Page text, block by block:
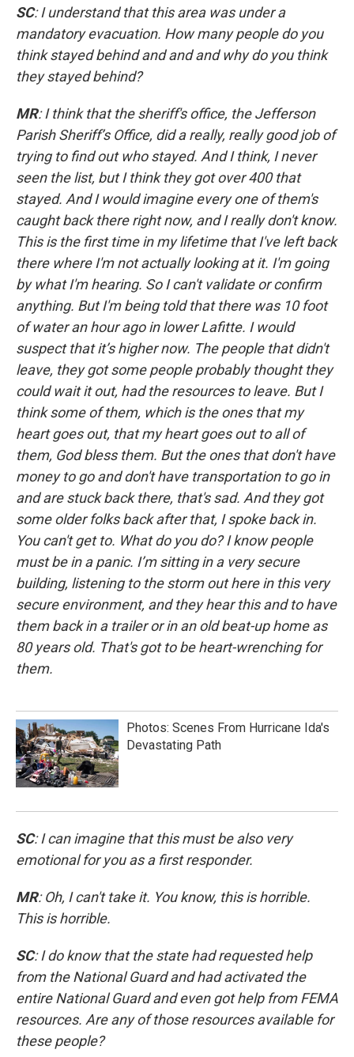
SC: I understand that this area was under a
mandatory evacuation. How many people do you
think stayed behind and and and why do you think
they stayed behind?
MR: I think that the sheriff's office, the Jefferson
Parish Sheriff’s Office, did a really, really good job of
trying to find out who stayed. And I think, I never
seen the list, but I think they got over 400 that
stayed. And I would imagine every one of them's
caught back there right now, and I really don't know.
This is the first time in my lifetime that I've left back
there where I'm not actually looking at it. I'm going
by what I'm hearing. So I can't validate or confirm
anything. But I'm being told that there was 10 foot
of water an hour ago in lower Lafitte. I would
suspect that it’s higher now. The people that didn't
leave, they got some people probably thought they
could wait it out, had the resources to leave. But I
think some of them, which is the ones that my
heart goes out, that my heart goes out to all of
them, God bless them. But the ones that don't have
money to go and don't have transportation to go in
and are stuck back there, that's sad. And they got
some older folks back after that, I spoke back in.
You can't get to. What do you do? I know people
must be in a panic. I’m sitting in a very secure
building, listening to the storm out here in this very
secure environment, and they hear this and to have
them back in a trailer or in an old beat-up home as
80 years old. That's got to be heart-wrenching for
them.
Photos: Scenes From Hurricane Ida's
Devastating Path
SC: I can imagine that this must be also very
emotional for you as a first responder.
MR: Oh, I can't take it. You know, this is horrible.
This is horrible.
SC: I do know that the state had requested help
from the National Guard and had activated the
entire National Guard and even got help from FEMA
resources. Are any of those resources available for
these people?